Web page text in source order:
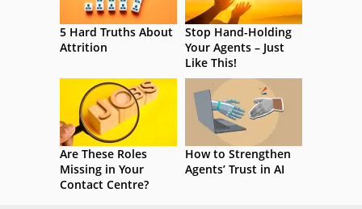
5 Hard Truths About
Attrition
Stop Hand-Holding
Your Agents – Just
Like This!
Are These Roles
Missing in Your
Contact Centre?
How to Strengthen
Agents’ Trust in AI